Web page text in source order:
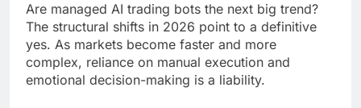
Are managed AI trading bots the next big trend?
The structural shifts in 2026 point to a definitive
yes. As markets become faster and more
complex, reliance on manual execution and
emotional decision-making is a liability.